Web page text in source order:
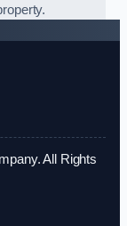
All Rights